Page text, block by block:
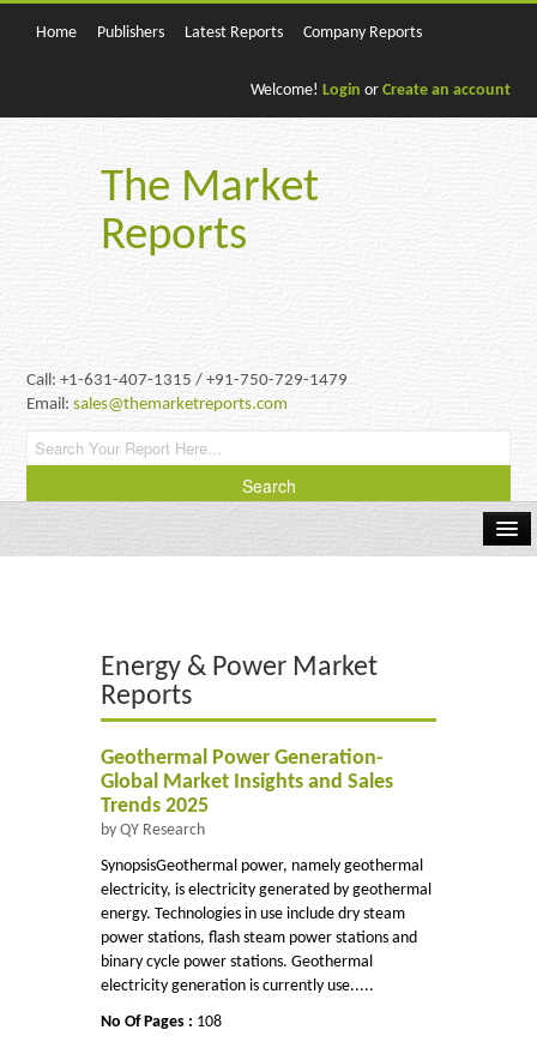
Home Publishers Latest Reports Company Reports
Welcome! Login or Create an account
The Market
Reports
Call: +1-631-407-1315 / +91-750-729-1479
Email:sales@themarketreports.com
Energy & Power
Food & Beverages
IT & Electronics
Energy & Power Market
Reports
Geothermal Power Generation-
Global Market Insights and Sales
Trends 2025
by QY Research
SynopsisGeothermal power, namely geothermal
electricity, is electricity generated by geothermal
energy. Technologies in use include dry steam
power stations, flash steam power stations and
binary cycle power stations. Geothermal
electricity generation is currently use.....
No Of Pages : 108